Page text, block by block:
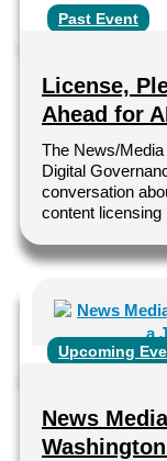
Past Event
License,
Ahead for
The News/
Digital
conversation
content licensing
Upcoming
News